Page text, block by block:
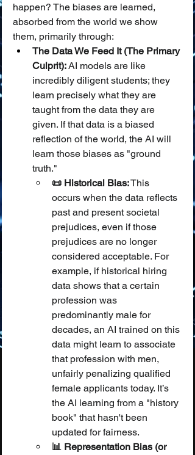
happen? The biases are learned,
absorbed from the world we show
them, primarily through:
The Data We Feed It (The Primary
Culprit): AI models are like
incredibly diligent students; they
learn precisely what they are
taught from the data they are
given. If that data is a biased
reflection of the world, the AI will
learn those biases as "ground
truth."
📜 Historical Bias: This
occurs when the data reflects
past and present societal
prejudices, even if those
prejudices are no longer
considered acceptable. For
example, if historical hiring
data shows that a certain
profession was
predominantly male for
decades, an AI trained on this
data might learn to associate
that profession with men,
unfairly penalizing qualified
female applicants today. It’s
the AI learning from a "history
book" that hasn't been
updated for fairness.
📊 Representation Bias (or